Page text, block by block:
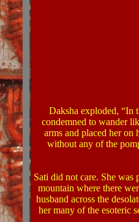
Daksha exploded, “In
condemned to wander
arms and placed her
without any of the
Sati did not care. She was
mountain where there
husband across the
her many of the esoteric